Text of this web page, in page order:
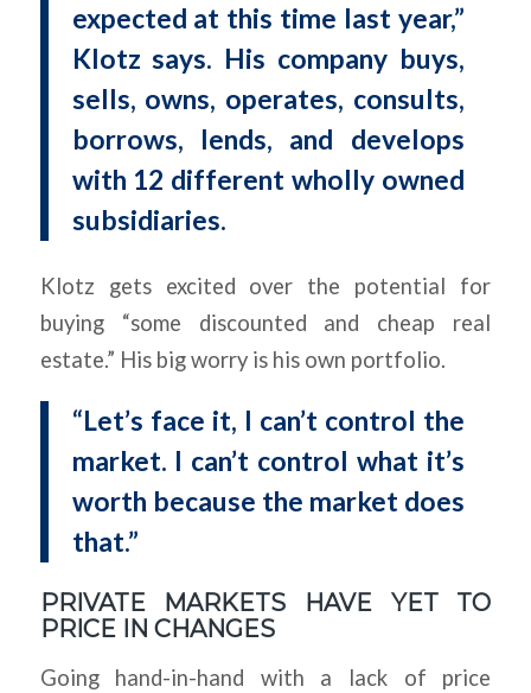
expected at this time last year,”
Klotz says. His company buys,
sells, owns, operates, consults,
borrows, lends, and develops
with 12 different wholly owned
subsidiaries.
Klotz gets excited over the potential for
buying “some discounted and cheap real
estate.” His big worry is his own portfolio.
“Let’s face it, I can’t control the
market. I can’t control what it’s
worth because the market does
that.”
PRIVATE MARKETS HAVE YET TO
PRICE IN CHANGES
Going hand-in-hand with a lack of price